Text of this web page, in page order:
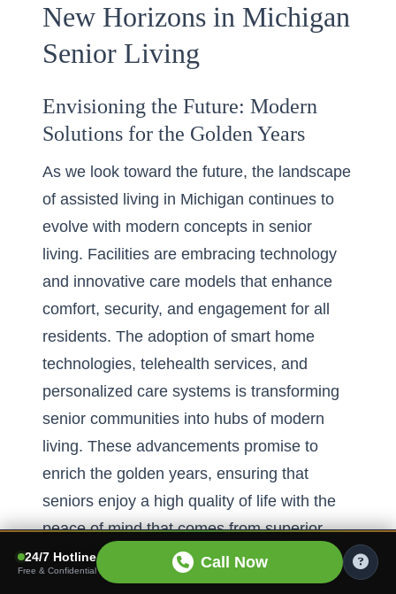
New Horizons in Michigan
Senior Living
Envisioning the Future: Modern
Solutions for the Golden Years
As we look toward the future, the landscape
of assisted living in Michigan continues to
evolve with modern concepts in senior
living. Facilities are embracing technology
and innovative care models that enhance
comfort, security, and engagement for all
residents. The adoption of smart home
technologies, telehealth services, and
personalized care systems is transforming
senior communities into hubs of modern
living. These advancements promise to
enrich the golden years, ensuring that
seniors enjoy a high quality of life with the
peace of mind that comes from superior
care and support.
24/7 Hotline
Free & Confidential Call Now